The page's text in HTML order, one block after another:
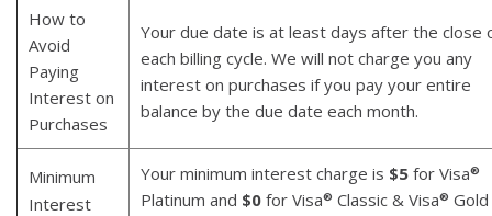
How to
Avoid
Paying
Interest on
Purchases
Your due date is at least days after the close
each billing cycle. We will not charge you any
interest on purchases if you pay your entire
balance by the due date each month.
Minimum
Interest
Your minimum interest charge is $5 for Visa®
Platinum and $0 for Visa® Classic & Visa® Gold